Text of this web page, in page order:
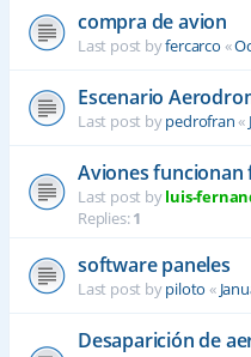
compra de avion
Last post byfercarco «
Escenario
Last post bypedrofran«
Aviones funcionan
Last post byluis-
Replies:1
software paneles
Last post bypiloto «
Desaparición de